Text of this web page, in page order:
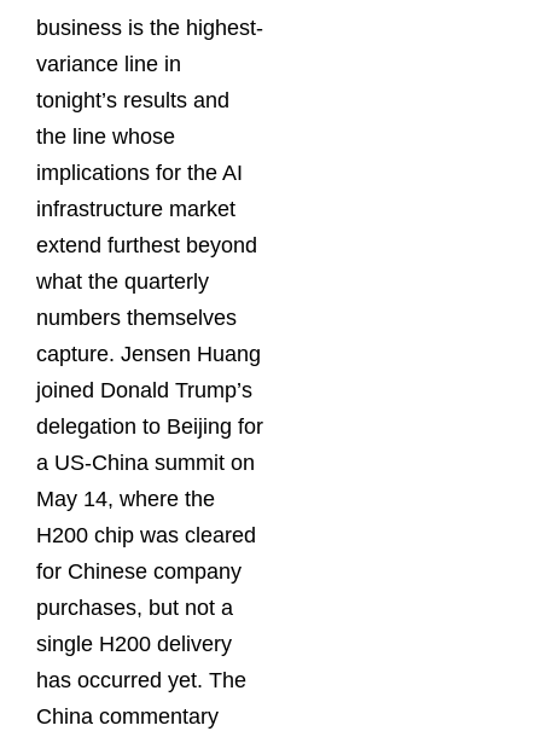
business is the highest-
variance line in
tonight’s results and
the line whose
implications for the AI
infrastructure market
extend furthest beyond
what the quarterly
numbers themselves
capture. Jensen Huang
joined Donald Trump’s
delegation to Beijing for
a US-China summit on
May 14, where the
H200 chip was cleared
for Chinese company
purchases, but not a
single H200 delivery
has occurred yet. The
China commentary